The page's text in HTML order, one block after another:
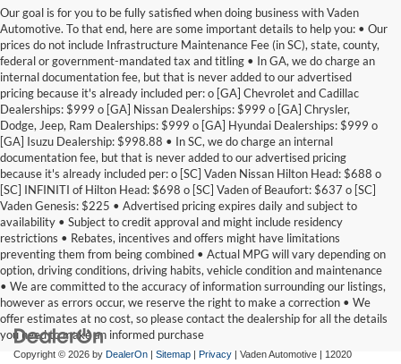
Our goal is for you to be fully satisfied when doing business with Vaden
Automotive. To that end, here are some important details to help you: • Our
prices do not include Infrastructure Maintenance Fee (in SC), state, county,
federal or government-mandated tax and titling • In GA, we do charge an
internal documentation fee, but that is never added to our advertised
pricing because it's already included per: o [GA] Chevrolet and Cadillac
Dealerships: $999 o [GA] Nissan Dealerships: $999 o [GA] Chrysler,
Dodge, Jeep, Ram Dealerships: $999 o [GA] Hyundai Dealerships: $999 o
[GA] Isuzu Dealership: $998.88 • In SC, we do charge an internal
documentation fee, but that is never added to our advertised pricing
because it's already included per: o [SC] Vaden Nissan Hilton Head: $688 o
[SC] INFINITI of Hilton Head: $698 o [SC] Vaden of Beaufort: $637 o [SC]
Vaden Genesis: $225 • Advertised pricing expires daily and subject to
availability • Subject to credit approval and might include residency
restrictions • Rebates, incentives and offers might have limitations
preventing them from being combined • Actual MPG will vary depending on
option, driving conditions, driving habits, vehicle condition and maintenance
• We are committed to the accuracy of information surrounding our listings,
however as errors occur, we reserve the right to make a correction • We
offer estimates at no cost, so please contact the dealership for all the details
you need to make an informed purchase
Copyright © 2026 by DealerOn | Sitemap | Privacy | Vaden Automotive | 12020